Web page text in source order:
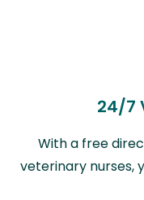
24/7
With a free
veterinary nurses,